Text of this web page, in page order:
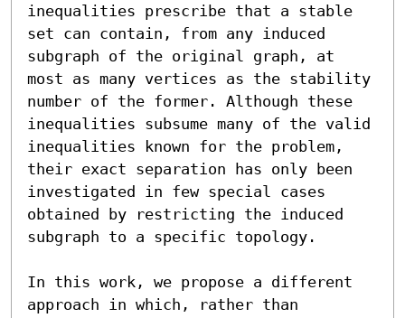
inequalities prescribe that a stable
set can contain, from any induced
subgraph of the original graph, at
most as many vertices as the stability
number of the former. Although these
inequalities subsume many of the valid
inequalities known for the problem,
their exact separation has only been
investigated in few special cases
obtained by restricting the induced
subgraph to a specific topology.
In this work, we propose a different
approach in which, rather than